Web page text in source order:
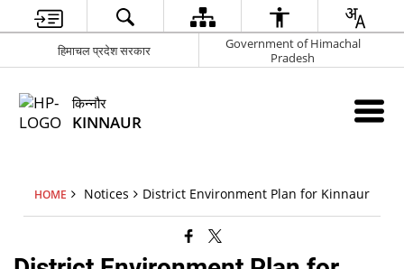
हिमाचल प्रदेश सरकार
Government of Himachal
Pradesh
किन्नौर
KINNAUR
HOME Notices District Environment Plan for Kinnaur